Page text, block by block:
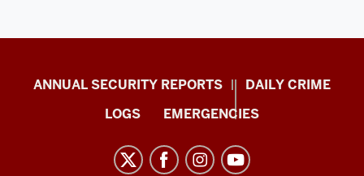
Protect
ANNUAL SECURITY REPORTS
DAILY CRIME
LOGS
EMERGENCIES